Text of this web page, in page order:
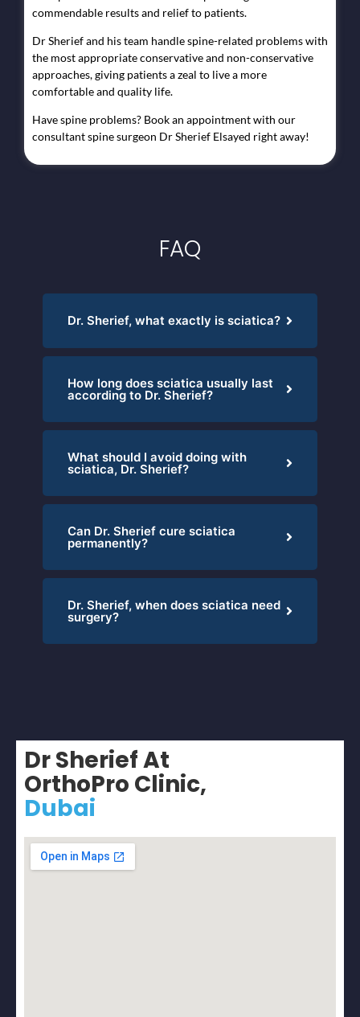
commendable results and relief to patients.
Dr Sherief and his team handle spine-related problems with
the most appropriate conservative and non-conservative
approaches, giving patients a zeal to live a more
comfortable and quality life.
Have spine problems? Book an appointment with our
consultant spine surgeon Dr Sherief Elsayed right away!
FAQ
Dr. Sherief, what exactly is sciatica?
How long does sciatica usually last
according to Dr. Sherief?
What should I avoid doing with
sciatica, Dr. Sherief?
Can Dr. Sherief cure sciatica
permanently?
Dr. Sherief, when does sciatica need
surgery?
Dr Sherief At
OrthoPro Clinic,
Dubai